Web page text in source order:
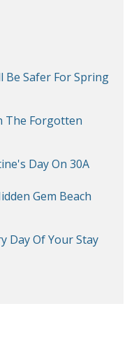
Be Safer For Spring
The Forgotten
Day On 30A
Gem Beach
Day Of Your Stay